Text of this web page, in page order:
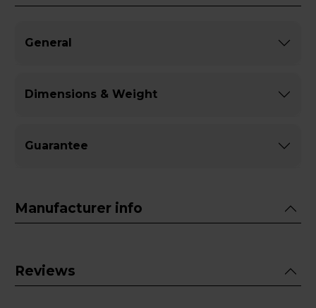
General
Dimensions & Weight
Guarantee
Manufacturer info
Reviews